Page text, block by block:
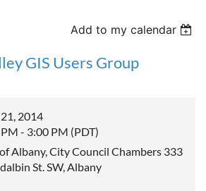
Add to my calendar
GIS Users Group
2014
- 3:00 PM (PDT)
Albany, City Council Chambers 333
St. SW, Albany